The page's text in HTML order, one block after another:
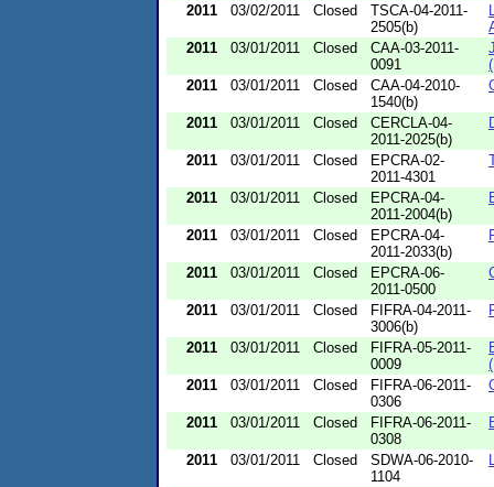
2011
03/02/2011 Closed
TSCA-04-2011-
2505(b)
2011
03/01/2011 Closed
CAA-03-2011-
0091
2011
03/01/2011 Closed
CAA-04-2010-
1540(b)
2011 03/01/2011 Closed
CERCLA-04-
2011-2025(b)
2011 03/01/2011 Closed
EPCRA-02-
2011-4301
2011 03/01/2011 Closed
EPCRA-04-
2011-2004(b)
2011 03/01/2011 Closed
EPCRA-04-
2011-2033(b)
2011 03/01/2011 Closed
EPCRA-06-
2011-0500
2011 03/01/2011 Closed
FIFRA-04-2011-
3006(b)
2011 03/01/2011 Closed
FIFRA-05-2011-
0009
2011
03/01/2011 Closed
FIFRA-06-2011-
0306
2011 03/01/2011 Closed
FIFRA-06-2011-
0308
2011 03/01/2011 Closed
SDWA-06-2010-
1104